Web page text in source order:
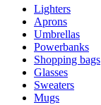
Lighters
Aprons
Umbrellas
Powerbanks
Shopping bags
Glasses
Sweaters
Mugs